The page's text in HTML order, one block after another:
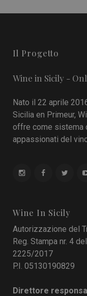
Il Progetto
Wine in Sicily -
Nato il 22 aprile
Sicilia en Primeur,
offre come sistema
appassionati del
Wine In Sicily
Autorizzazione del
Reg. Stampa nr. 4
2225/2017
P.I. 05130190829
Direttore